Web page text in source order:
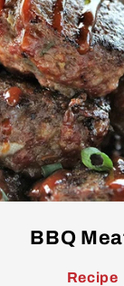
BBQ
Recipe